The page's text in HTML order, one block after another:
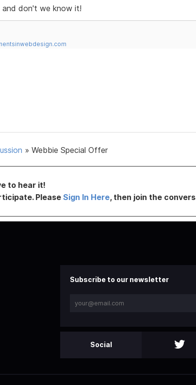
and don't we know it!
» Webbie Special Offer
to hear it!
Please Sign In Here, then join the
Subscribe to our newsletter
Social